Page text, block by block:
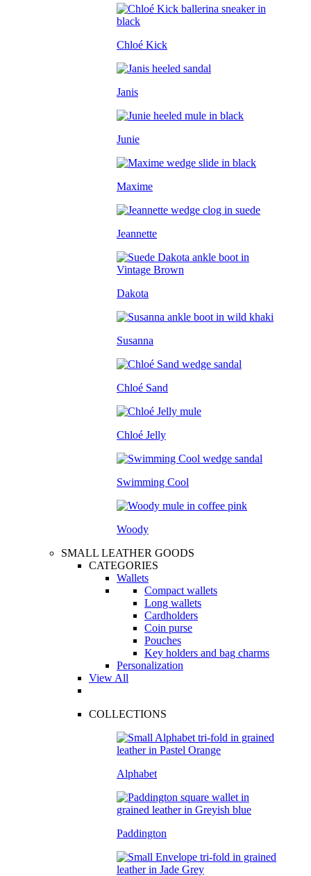
Chloé Kick
Janis
Junie
Maxime
Jeannette
Dakota
Susanna
Chloé Sand
Chloé Jelly
Swimming Cool
Woody
SMALL LEATHER GOODS
CATEGORIES
Wallets
Compact wallets
Long wallets
Cardholders
Coin purse
Pouches
Key holders and bag charms
Personalization
View All
COLLECTIONS
Alphabet
Paddington